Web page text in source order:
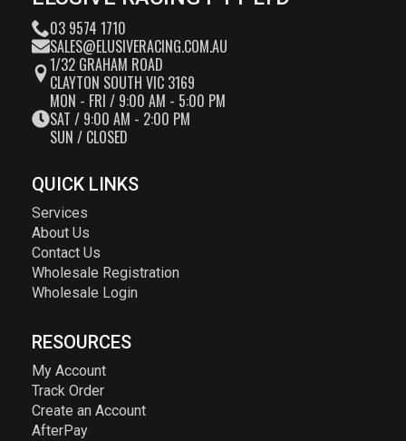
03 9574 1710
SALES@ELUSIVERACING.COM.AU
1/32 GRAHAM ROAD
CLAYTON SOUTH VIC 3169
MON - FRI / 9:00 AM - 5:00 PM
SAT / 9:00 AM - 2:00 PM
SUN / CLOSED
QUICK LINKS
Services
About Us
Contact Us
Wholesale Registration
Wholesale Login
RESOURCES
My Account
Track Order
Create an Account
AfterPay